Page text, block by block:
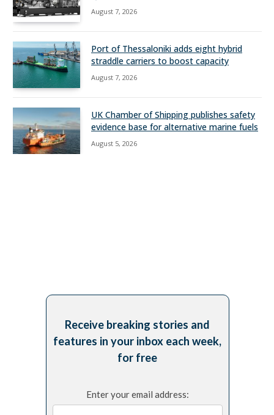
August 7, 2026
Port of Thessaloniki adds eight hybrid
straddle carriers to boost capacity
August 7, 2026
UK Chamber of Shipping publishes safety
evidence base for alternative marine fuels
August 5, 2026
Receive breaking stories and
features in your inbox each week,
for free
Enter your email address: